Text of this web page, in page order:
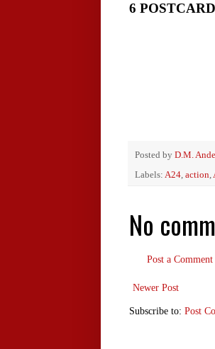
6
Posted by D.M.
Labels: A24 action
No
Post a Comment
Newer Post
Subscribe to: Post